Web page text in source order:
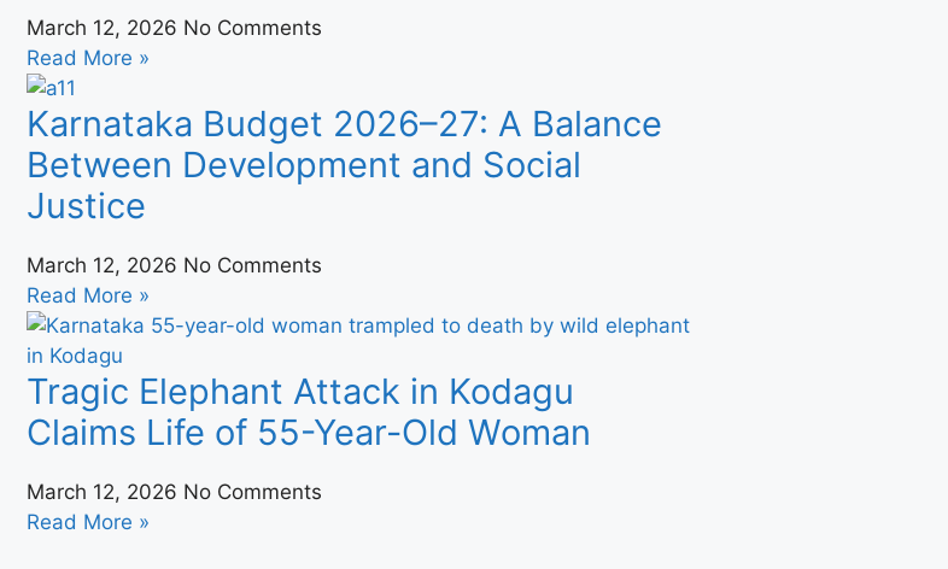
March 12, 2026 No Comments
Read More »
Karnataka Budget 2026–27: A Balance
Between Development and Social
Justice
March 12, 2026 No Comments
Read More »
Tragic Elephant Attack in Kodagu
Claims Life of 55-Year-Old Woman
March 12, 2026 No Comments
Read More »